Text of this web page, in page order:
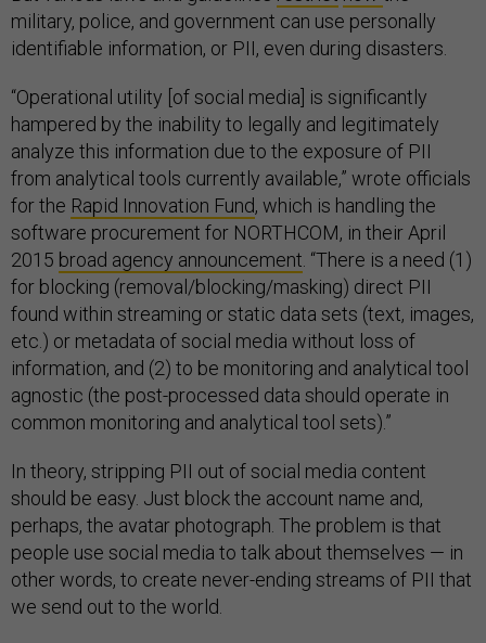
military, police, and government can use personally
identifiable information, or PII, even during disasters.
“Operational utility [of social media] is significantly
hampered by the inability to legally and legitimately
analyze this information due to the exposure of PII
from analytical tools currently available,” wrote officials
for the Rapid Innovation Fund, which is handling the
software procurement for NORTHCOM, in their April
2015 broad agency announcement . “There is a need (1)
for blocking (removal/blocking/masking) direct PII
found within streaming or static data sets (text, images,
etc.) or metadata of social media without loss of
information, and (2) to be monitoring and analytical tool
agnostic (the post-processed data should operate in
common monitoring and analytical tool sets).”
In theory, stripping PII out of social media content
should be easy. Just block the account name and,
perhaps, the avatar photograph. The problem is that
people use social media to talk about themselves — in
other words, to create never-ending streams of PII that
we send out to the world.